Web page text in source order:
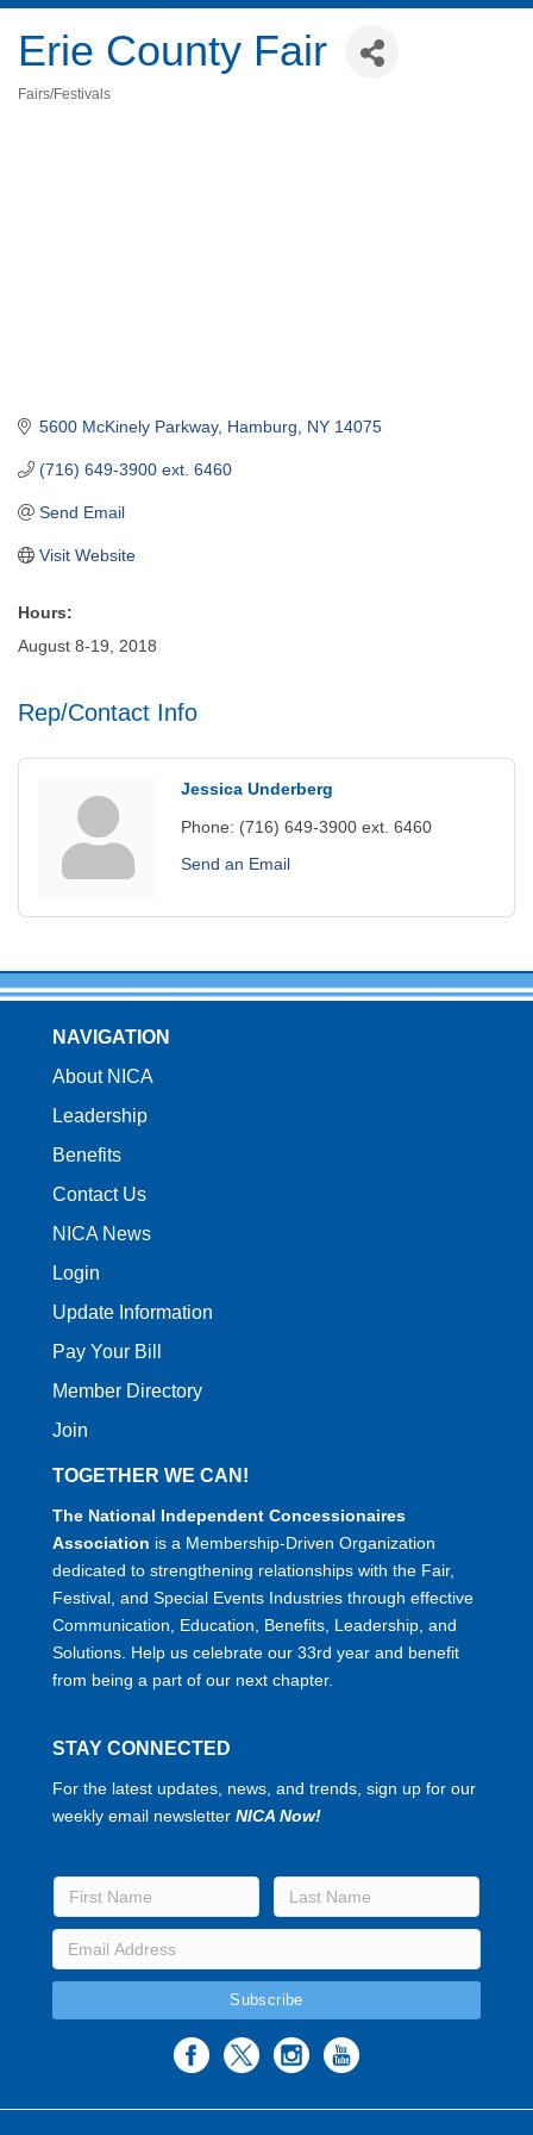
Erie County Fair
Fairs/Festivals
5600 McKinely Parkway Hamburg NY 14075
(716) 649-3900 ext. 6460
Send Email
Visit Website
Hours:
August 8-19, 2018
Rep/Contact Info
Jessica Underberg
Phone: (716) 649-3900 ext. 6460
Send an Email
NAVIGATION
About NICA
Leadership
Benefits
Contact Us
NICA News
Login
Update Information
Pay Your Bill
Member Directory
Join
TOGETHER WE CAN!
The National Independent Concessionaires
Association is a Membership-Driven Organization
dedicated to strengthening relationships with the Fair,
Festival, and Special Events Industries through effective
Communication, Education, Benefits, Leadership, and
Solutions. Help us celebrate our 33rd year and benefit
from being a part of our next chapter.
STAY CONNECTED
For the latest updates, news, and trends, sign up for our
weekly email newsletter NICA Now!